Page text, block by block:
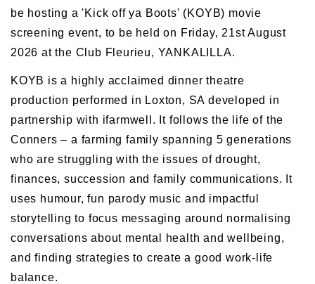
be hosting a 'Kick off ya Boots' (KOYB) movie
screening event, to be held on Friday, 21st August
2026 at the Club Fleurieu, YANKALILLA.
KOYB is a highly acclaimed dinner theatre
production performed in Loxton, SA developed in
partnership with ifarmwell. It follows the life of the
Conners – a farming family spanning 5 generations
who are struggling with the issues of drought,
finances, succession and family communications. It
uses humour, fun parody music and impactful
storytelling to focus messaging around normalising
conversations about mental health and wellbeing,
and finding strategies to create a good work-life
balance.